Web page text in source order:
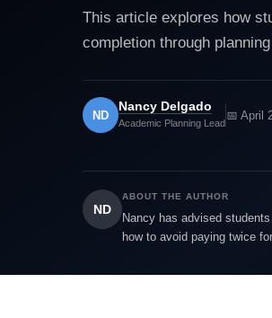
This article explores how
completion through
ND
Nancy Delgado
Academic Planning Lead
📅 April
ND
ABOUT THE AUTHOR
Nancy has advised
how to avoid paying twice